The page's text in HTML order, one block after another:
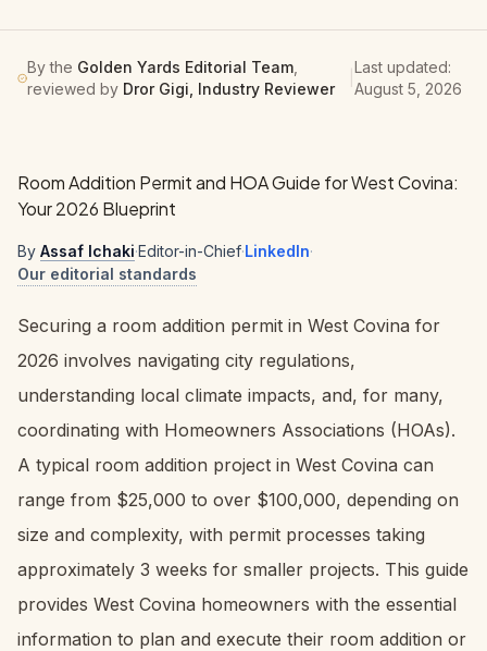
By the Golden Yards Editorial Team,
reviewed by Dror Gigi, Industry Reviewer
Last updated:
August 5, 2026
Room Addition Permit and HOA Guide for West Covina:
Your 2026 Blueprint
By Assaf Ichaki·Editor-in-Chief·LinkedIn·
Our editorial standards
Securing a room addition permit in West Covina for
2026 involves navigating city regulations,
understanding local climate impacts, and, for many,
coordinating with Homeowners Associations (HOAs).
A typical room addition project in West Covina can
range from $25,000 to over $100,000, depending on
size and complexity, with permit processes taking
approximately 3 weeks for smaller projects. This guide
provides West Covina homeowners with the essential
information to plan and execute their room addition or